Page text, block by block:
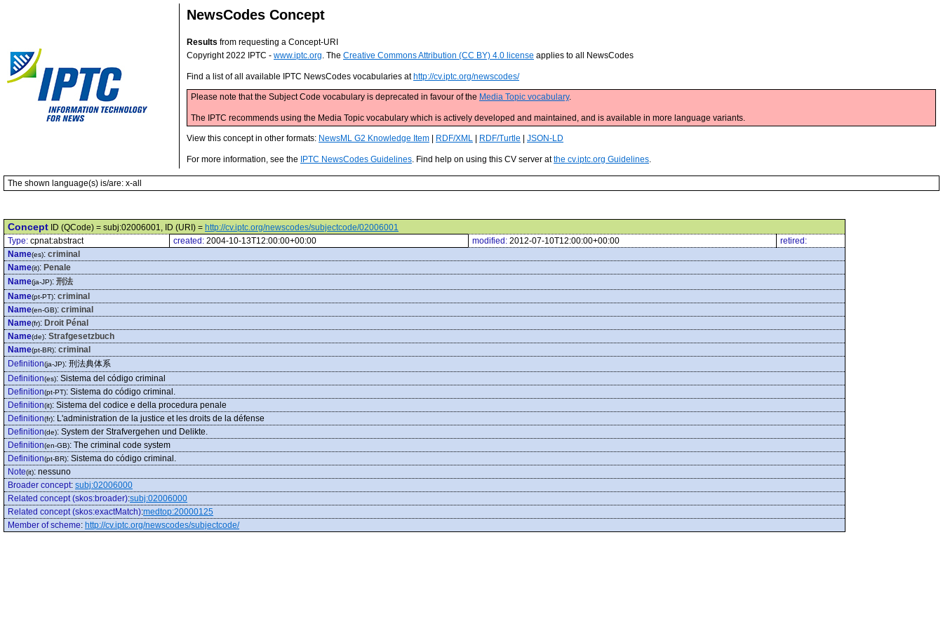
NewsCodes Concept
Results from requesting a Concept-URI
Copyright 2022 IPTC - www.iptc.org. The Creative Commons Attribution (CC BY) 4.0 license applies to all NewsCodes
Find a list of all available IPTC NewsCodes vocabularies at http://cv.iptc.org/newscodes/
Please note that the Subject Code vocabulary is deprecated in favour of the Media Topic vocabulary.
The IPTC recommends using the Media Topic vocabulary which is actively developed and maintained, and is available in more language variants.
View this concept in other formats: NewsML G2 Knowledge Item RDF/XML RDF/Turtle JSON-LD
For more information, see the IPTC NewsCodes Guidelines. Find help on using this CV server atthe cv.iptc.org Guidelines.
The shown language(s) is/are: x-all
Concept ID (QCode) = subj:02006001, ID (URI) = http://cv.iptc.org/newscodes/subjectcode/02006001
Type: cpnat:abstract created: 2004-10-13T12:00:00+00:00 modified: 2012-07-10T12:00:00+00:00
retired:
Name(es): criminal
Name(it): Penale
Name(ja-JP): 刑法
Name(pt-PT): criminal
Name(en-GB): criminal
Name(fr): Droit Pénal
Name(de): Strafgesetzbuch
Name(pt-BR): criminal
Definition(ja-JP): 刑法典体系
Definition(es): Sistema del código criminal
Definition(pt-PT): Sistema do código criminal.
Definition(it): Sistema del codice e della procedura penale
Definition(fr): L'administration de la justice et les droits de la défense
Definition(de): System der Strafvergehen und Delikte.
Definition(en-GB): The criminal code system
Definition(pt-BR): Sistema do código criminal.
Note(it): nessuno
Broader concept: subj:02006000
Related concept (skos:broader):subj:02006000
Related concept (skos:exactMatch):medtop:20000125
Member of scheme: http://cv.iptc.org/newscodes/subjectcode/